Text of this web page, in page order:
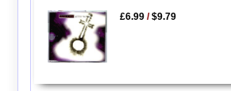
£6.99 /$9.79